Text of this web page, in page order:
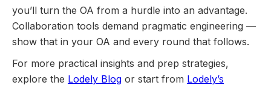
you’ll turn the OA from a hurdle into an advantage.
Collaboration tools demand pragmatic engineering —
show that in your OA and every round that follows.
For more practical insights and prep strategies,
explore the Lodely Blog or start from Lodely’s